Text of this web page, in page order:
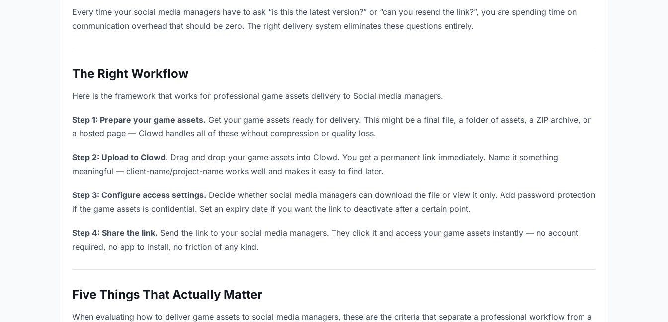
Every time your social media managers have to ask “is this the latest version?” or “can you resend the link?”, you are spending time on
communication overhead that should be zero. The right delivery system eliminates these questions entirely.
The Right Workflow
Here is the framework that works for professional game assets delivery to Social media managers.
Step 1: Prepare your game assets. Get your game assets ready for delivery. This might be a final file, a folder of assets, a ZIP archive, or
a hosted page — Clowd handles all of these without compression or quality loss.
Step 2: Upload to Clowd. Drag and drop your game assets into Clowd. You get a permanent link immediately. Name it something
meaningful — client-name/project-name works well and makes it easy to find later.
Step 3: Configure access settings. Decide whether social media managers can download the file or view it only. Add password protection
if the game assets is confidential. Set an expiry date if you want the link to deactivate after a certain point.
Step 4: Share the link. Send the link to your social media managers. They click it and access your game assets instantly — no account
required, no app to install, no friction of any kind.
Five Things That Actually Matter
When evaluating how to deliver game assets to social media managers, these are the criteria that separate a professional workflow from a